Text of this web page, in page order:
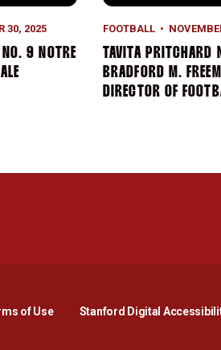
30, 2025
9 NOTRE
FOOTBALL
TAVITA PRITCHARD
BRADFORD M.
DIRECTOR OF
new window
of Use Stanford Digital